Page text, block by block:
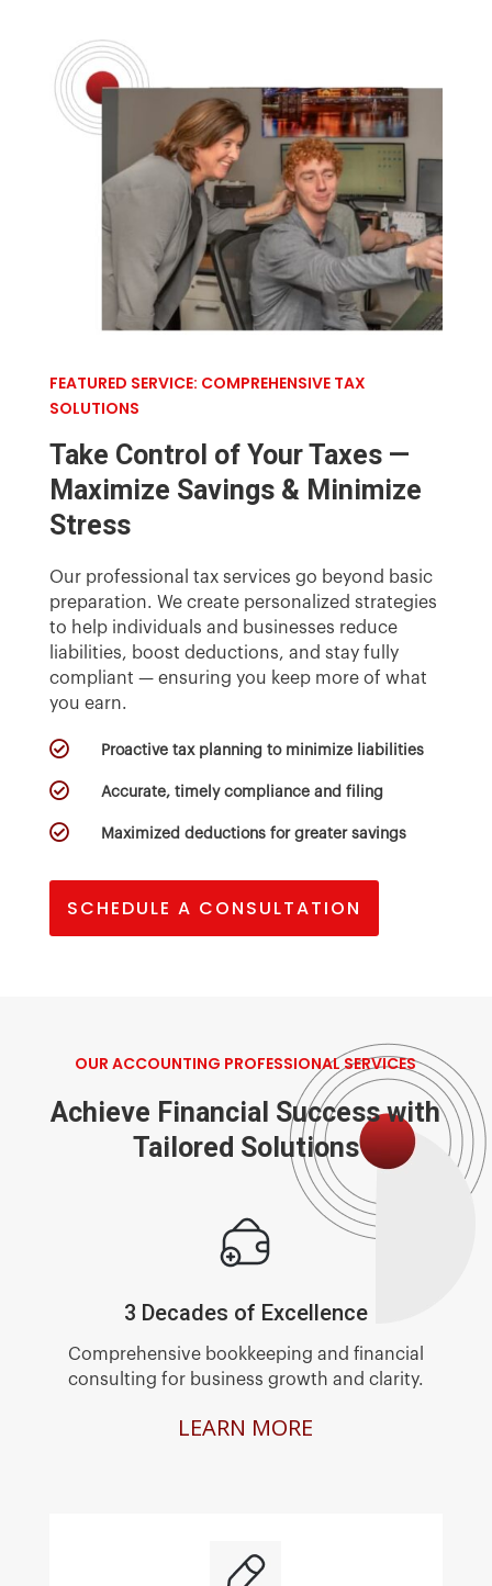
FEATURED SERVICE: COMPREHENSIVE TAX
SOLUTIONS
Take Control of Your Taxes —
Maximize Savings & Minimize
Stress
Ourprofessional tax services go beyond basic
preparation. We create personalized strategies
to help individuals and businesses reduce
liabilities, boost deductions, and stay fully
compliant — ensuring you keep more of what
you earn.
 Proactive tax planning to minimize liabilities
 Accurate, timely compliance and filing
 Maximized deductions for greater savings
SCHEDULE A CONSULTATION
OURACCOUNTING PROFESSIONALSERVICES
Achieve Financial Success with
Tailored Solutions
3 Decades of Excellence
Comprehensive bookkeeping and financial
consulting for business growth and clarity.
LEARN MORE